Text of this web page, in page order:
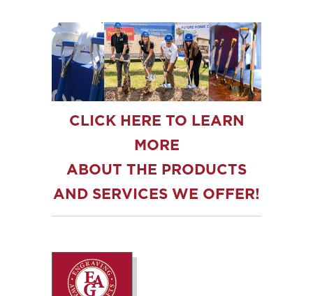
CLICK HERE TO LEARN
MORE
ABOUT THE PRODUCTS
AND SERVICES WE OFFER!